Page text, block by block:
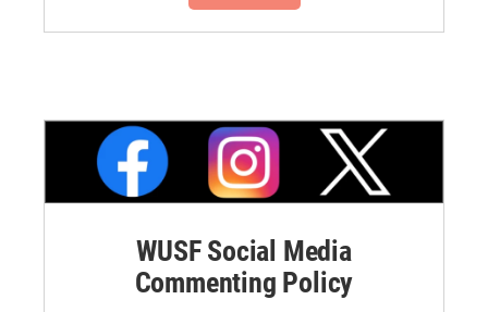
WUSF Social Media
Commenting Policy